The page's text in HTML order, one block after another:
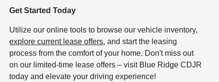
Get Started Today
Utilize our online tools to browse our vehicle inventory,
explore current lease offers, and start the leasing
process from the comfort of your home. Don't miss out
on our limited-time lease offers – visit Blue Ridge CDJR
today and elevate your driving experience!